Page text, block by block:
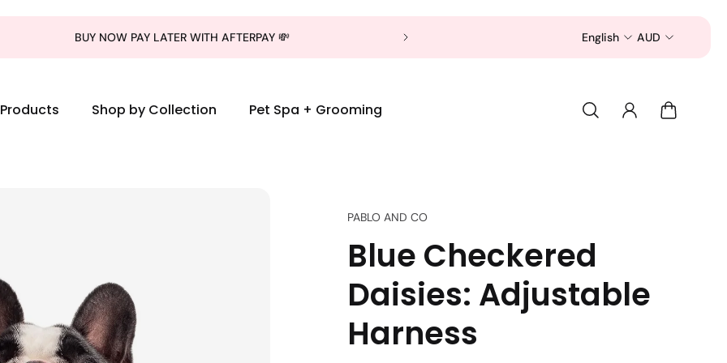
BUY NOW PAY LATER WITH AFTERPAY 💸 Now is a good time to shop for your pet 💅
English AUD
Shop by Collection Pet Spa + Grooming
PABLO AND CO
Blue Checkered
Daisies: Adjustable
Harness